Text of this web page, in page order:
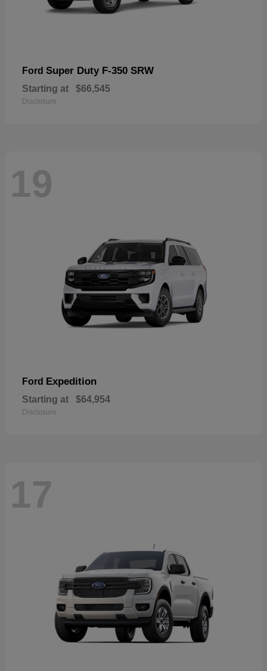
Ford Super Duty F-350 SRW
Starting at $66,545
Disclosure
19
Ford Expedition
Starting at $64,954
Disclosure
17